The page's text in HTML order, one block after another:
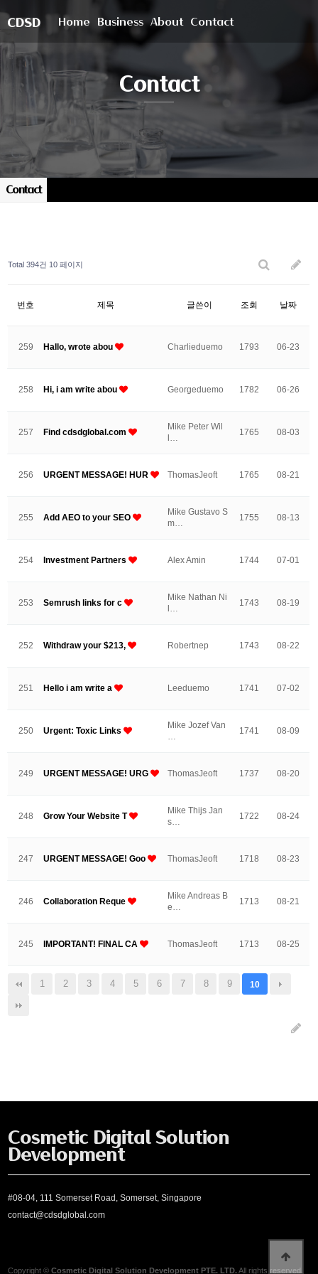
CDSD Home Business About Contact
Contact
Contact
Total 394건 10 페이지
번호 제목 글쓴이 조회 날짜
259 Hallo, wrote abou Charlieduemo 1793 06-23
258 Hi, i am write abou Georgeduemo 1782 06-26
257 Find cdsdglobal.com
Mike Peter Wil
l…
1765 08-03
256 URGENT MESSAGE! HUR ThomasJeoft 1765 08-21
255 Add AEO to your SEO
Mike Gustavo S
m…
1755 08-13
254 Investment Partners Alex Amin 1744 07-01
253 Semrush links for c
Mike Nathan Ni
l…
1743 08-19
252 Withdraw your $213, Robertnep 1743 08-22
251 Hello i am write a Leeduemo 1741 07-02
250 Urgent: Toxic Links
Mike Jozef Van
…
1741 08-09
249 URGENT MESSAGE! URG ThomasJeoft 1737 08-20
248 Grow Your Website T
Mike Thijs Jan
s…
1722 08-24
247 URGENT MESSAGE! Goo ThomasJeoft 1718 08-23
246 Collaboration Reque
Mike Andreas B
e…
1713 08-21
245 IMPORTANT! FINAL CA ThomasJeoft 1713 08-25
1 2 3 4 5 6 7 8 9 10
Cosmetic Digital Solution
Development
#08-04, 111 Somerset Road, Somerset, Singapore
contact@cdsdglobal.com
Copyright ©Cosmetic Digital Solution Development PTE. LTD.All rights reserved.